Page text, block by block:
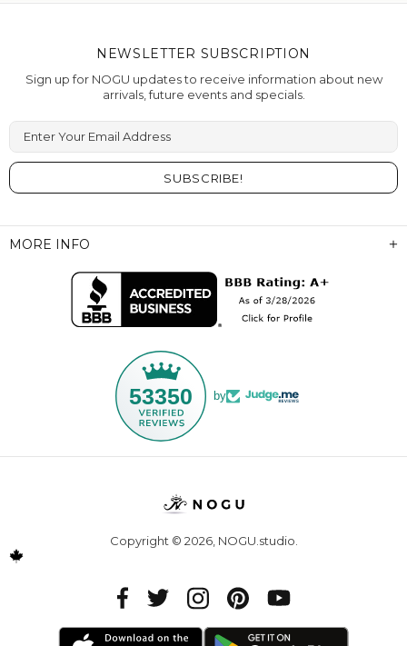
MORE INFO
53350 by
NEWSLETTER SUBSCRIPTION
Sign up for NOGU updates to receive information about new
arrivals, future events and specials.
Enter Your Email Address
Copyright © 2026, NOGU.studio